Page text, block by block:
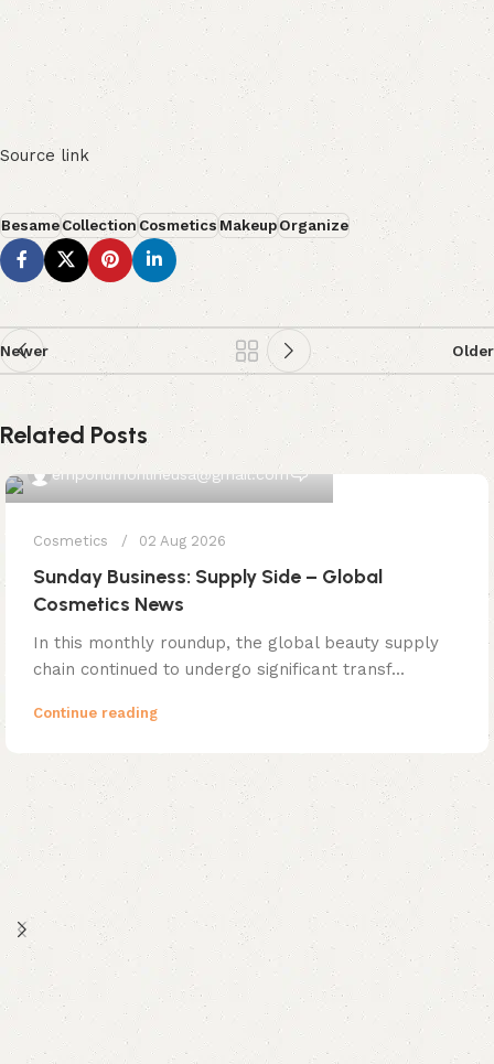
Source link
BesameCollectionCosmeticsMakeupOrganize
Newer Older
Related Posts
emporiumonlineusa@gmail.com
Cosmetics 02 Aug 2026
Sunday Business: Supply Side – Global
Cosmetics News
In this monthly roundup, the global beauty supply
chain continued to undergo significant transf...
Continue reading